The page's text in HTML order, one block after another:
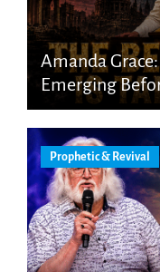
Amanda
Emerging
Prophetic & Revival